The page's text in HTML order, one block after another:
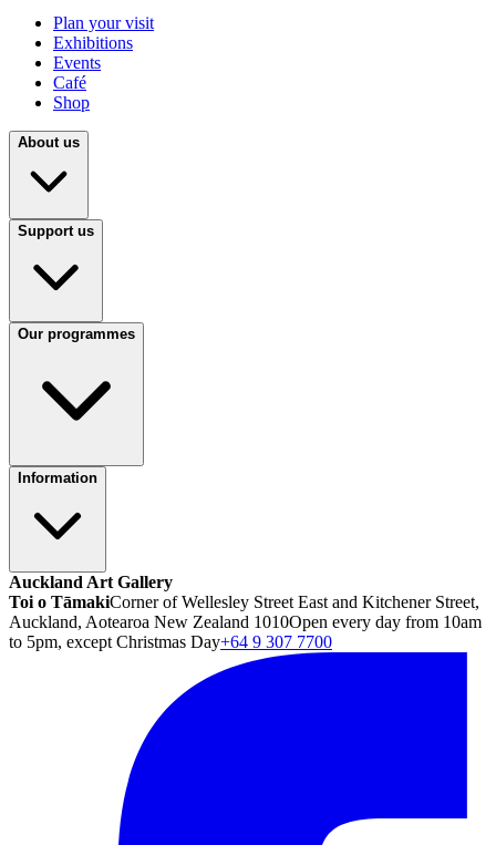
Plan your visit
Exhibitions
Events
Café
Shop
About us
Support us
Our programmes
Information
Auckland Art Gallery
Toi o TāmakiCorner of Wellesley Street East and Kitchener Street,
Auckland, Aotearoa New Zealand 1010Open every day from 10am
to 5pm, except Christmas Day+64 9 307 7700